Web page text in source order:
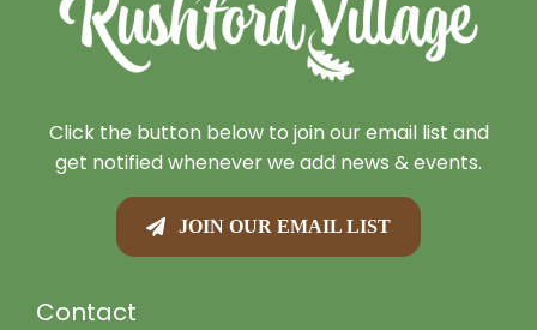
Click the button below to join our email list and
get notified whenever we add news & events.
JOIN OUR EMAIL LIST
Contact